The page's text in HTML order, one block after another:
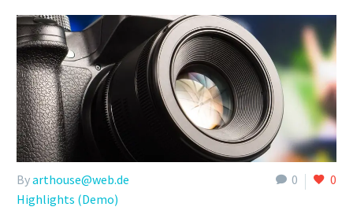
0 0
Byarthouse@web.de
Highlights (Demo)